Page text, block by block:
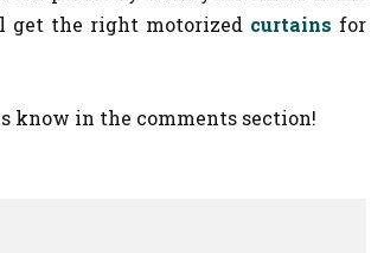
get the right motorized curtains for
know in the comments section!